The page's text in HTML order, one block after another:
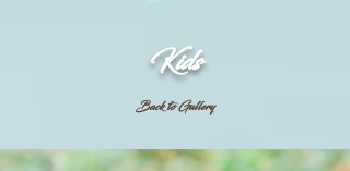
Kids
Back to Gallery